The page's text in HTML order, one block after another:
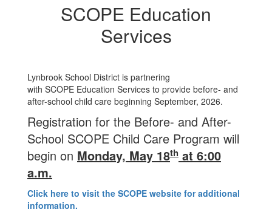
SCOPE Education
Services
Lynbrook School District is partnering
with SCOPE Education Services to provide before- and
after-school child care beginning September, 2026.
Registration for the Before- and After-
School SCOPE Child Care Program will
begin on Monday, May 18th at 6:00
a.m.
Click here to visit the SCOPE website for additional
information.